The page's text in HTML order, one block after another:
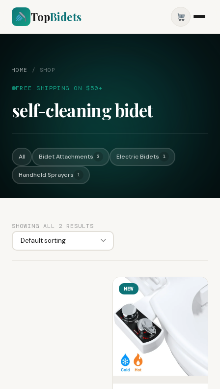
TopBidets
HOME / SHOP
FREE SHIPPING ON $50+
self-cleaning bidet
All Bidet Attachments 3 Electric Bidets 1
Handheld Sprayers 1
SHOWING ALL 2 RESULTS
NEW